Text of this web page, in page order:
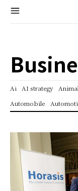
Ai AI strategy
Automobile